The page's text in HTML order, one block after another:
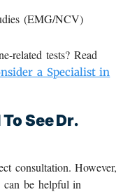
(EMG/NCV)
related tests? Read
a Specialist in
See Dr.
consultation. However,
can be helpful in